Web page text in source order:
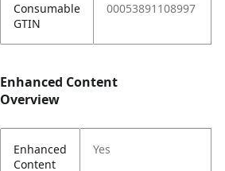
Consumable
GTIN
00053891108997
Enhanced Content
Overview
Enhanced
Content
Yes